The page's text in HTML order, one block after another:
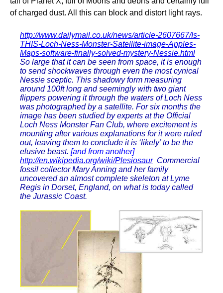
of charged dust. All this can block and distort light rays.
http://www.dailymail.co.uk/news/article-2607667/Is-
THIS-Loch-Ness-Monster-Satellite-image-Apples-
Maps-software-finally-solved-mystery-Nessie.html
So large that it can be seen from space, it is enough
to send shockwaves through even the most cynical
Nessie sceptic. This shadowy form measuring
around 100ft long and seemingly with two giant
flippers powering it through the waters of Loch Ness
was photographed by a satellite. For six months the
image has been studied by experts at the Official
Loch Ness Monster Fan Club, where excitement is
mounting after various explanations for it were ruled
out, leaving them to conclude it is ‘likely’ to be the
elusive beast. [and from another]
http://en.wikipedia.org/wiki/PlesiosaurCommercial
fossil collector Mary Anning and her family
uncovered an almost complete skeleton at Lyme
Regis in Dorset, England, on what is today called
the Jurassic Coast.